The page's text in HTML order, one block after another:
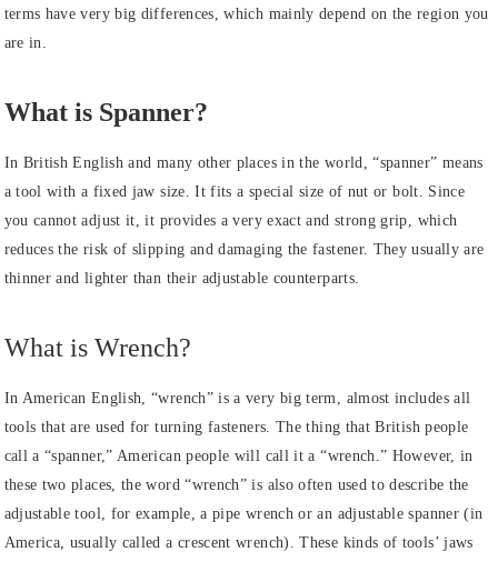
terms have very big differences, which mainly depend on the region you
are in.
What is Spanner?
In British English and many other places in the world, “spanner” means
a tool with a fixed jaw size. It fits a special size of nut or bolt. Since
you cannot adjust it, it provides a very exact and strong grip, which
reduces the risk of slipping and damaging the fastener. They usually are
thinner and lighter than their adjustable counterparts.
What is Wrench?
In American English, “wrench” is a very big term, almost includes all
tools that are used for turning fasteners. The thing that British people
call a “spanner,” American people will call it a “wrench.” However, in
these two places, the word “wrench” is also often used to describe the
adjustable tool, for example, a pipe wrench or an adjustable spanner (in
America, usually called a crescent wrench). These kinds of tools’ jaws